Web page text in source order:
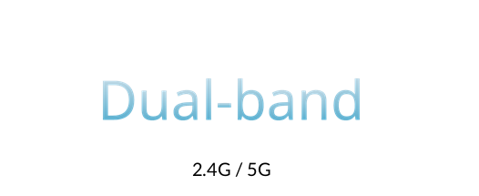
2.4G / 5G